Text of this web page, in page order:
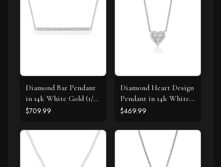
Diamond Bar Pendant
in 14k White Gold (1/4
cttw)
$709.99
Diamond Heart Design
Pendant in 14k White
Gold
$469.99